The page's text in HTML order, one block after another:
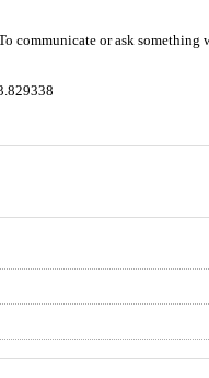
communicate or ask something